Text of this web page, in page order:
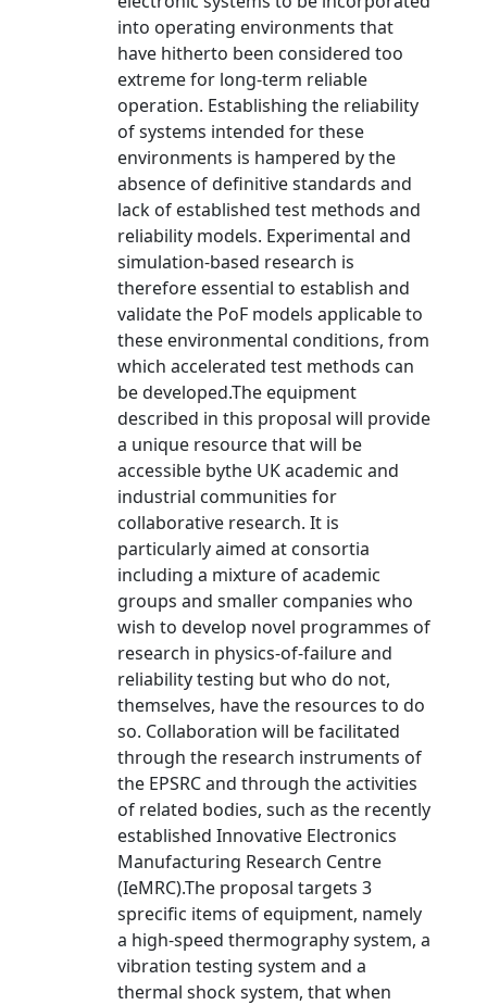
into operating environments that
have hitherto been considered too
extreme for long-term reliable
operation. Establishing the reliability
of systems intended for these
environments is hampered by the
absence of definitive standards and
lack of established test methods and
reliability models. Experimental and
simulation-based research is
therefore essential to establish and
validate the PoF models applicable to
these environmental conditions, from
which accelerated test methods can
be developed.The equipment
described in this proposal will provide
a unique resource that will be
accessible bythe UK academic and
industrial communities for
collaborative research. It is
particularly aimed at consortia
including a mixture of academic
groups and smaller companies who
wish to develop novel programmes of
research in physics-of-failure and
reliability testing but who do not,
themselves, have the resources to do
so. Collaboration will be facilitated
through the research instruments of
the EPSRC and through the activities
of related bodies, such as the recently
established Innovative Electronics
Manufacturing Research Centre
(IeMRC).The proposal targets 3
sprecific items of equipment, namely
a high-speed thermography system, a
vibration testing system and a
thermal shock system, that when